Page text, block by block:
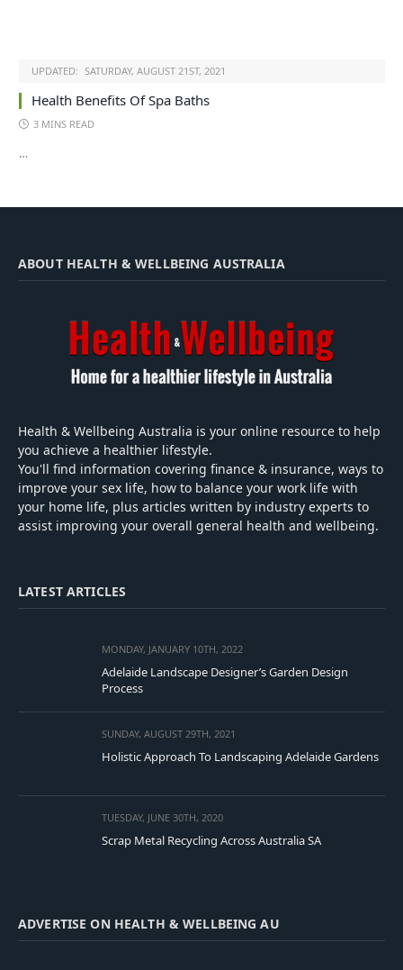
UPDATED: SATURDAY, AUGUST 21ST, 2021
Health Benefits Of Spa Baths
3 MINS READ
…
ABOUT HEALTH & WELLBEING AUSTRALIA
Health & Wellbeing Australia is your online resource to help
you achieve a healthier lifestyle.
You'll find information covering finance & insurance, ways to
improve your sex life, how to balance your work life with
your home life, plus articles written by industry experts to
assist improving your overall general health and wellbeing.
LATEST ARTICLES
MONDAY, JANUARY 10TH, 2022
Adelaide Landscape Designer’s Garden Design
Process
SUNDAY, AUGUST 29TH, 2021
Holistic Approach To Landscaping Adelaide Gardens
TUESDAY, JUNE 30TH, 2020
Scrap Metal Recycling Across Australia SA
ADVERTISE ON HEALTH & WELLBEING AU